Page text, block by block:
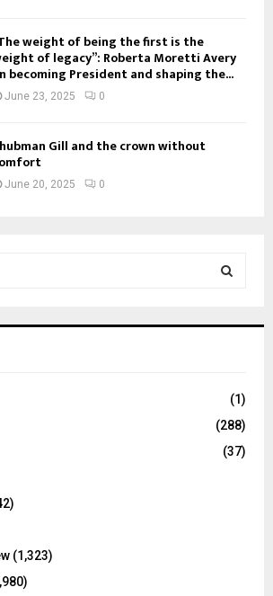
weight of being the first is the
of legacy”: Roberta Moretti Avery
becoming President and shaping the...
June 23, 2025 0
Gill and the crown without
June 20, 2025 0
C
(1)
(288)
(37)
(1,323)